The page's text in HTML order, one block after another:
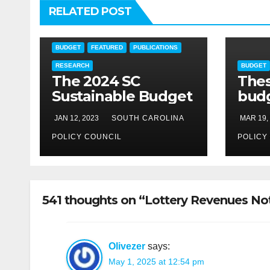
RELATED POST
BUDGET FEATURED PUBLICATIONS
RESEARCH
The 2024 SC
Sustainable Budget
JAN 12, 2023 SOUTH CAROLINA
POLICY COUNCIL
BUDGET
MAR
541 thoughts on “Lottery Revenues
Olivezer says:
May 1, 2025 at 12:54 pm